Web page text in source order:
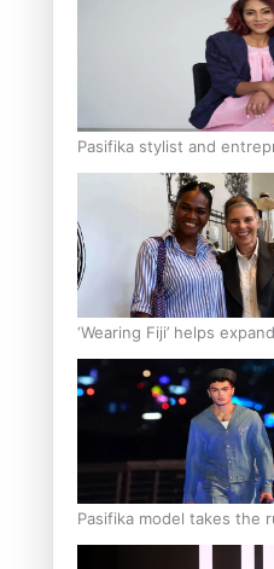
Pasifika stylist and
to take fashion forward
‘Wearing Fiji’ helps
Pasifika model takes the